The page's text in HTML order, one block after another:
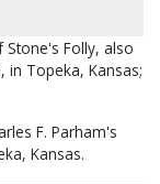
Stone's Folly, also
in Topeka, Kansas;
F. Parham's
Kansas.